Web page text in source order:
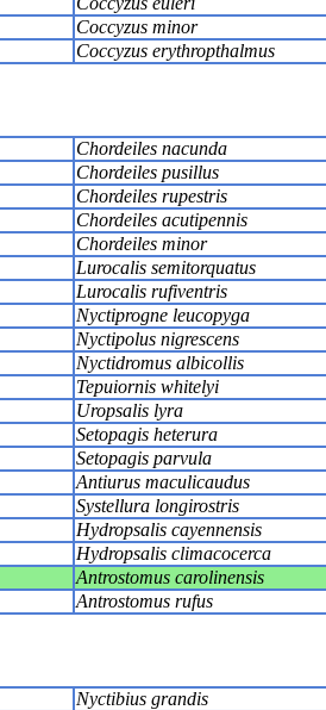
Coccyzus minor
Coccyzus erythropthalmus
Chordeiles nacunda
Chordeiles pusillus
Chordeiles rupestris
Chordeiles acutipennis
Chordeiles minor
Lurocalis semitorquatus
Lurocalis rufiventris
Nyctiprogne leucopyga
Nyctipolus nigrescens
Nyctidromus albicollis
Tepuiornis whitelyi
Uropsalis lyra
Setopagis heterura
Setopagis parvula
Antiurus maculicaudus
Systellura longirostris
Hydropsalis cayennensis
Hydropsalis climacocerca
Antrostomus carolinensis
Antrostomus rufus
Nyctibius grandis